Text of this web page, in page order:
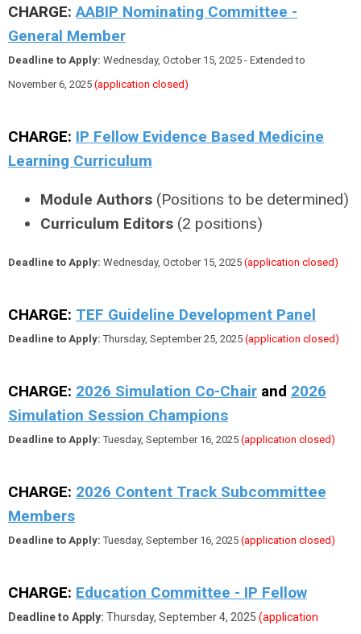
CHARGE: AABIP Nominating Committee -
General Member
Deadline to Apply: Wednesday, October 15, 2025 - Extended to
November 6, 2025 (application closed)
CHARGE: IP Fellow Evidence Based Medicine
Learning Curriculum
Module Authors (Positions to be determined)
Curriculum Editors (2 positions)
Deadline to Apply: Wednesday, October 15, 2025 (application closed)
CHARGE: TEF Guideline Development Panel
Deadline to Apply: Thursday, September 25, 2025 (application closed)
CHARGE: 2026 Simulation Co-Chair and 2026
Simulation Session Champions
Deadline to Apply: Tuesday, September 16, 2025 (application closed)
CHARGE: 2026 Content Track Subcommittee
Members
Deadline to Apply: Tuesday, September 16, 2025 (application closed)
CHARGE: Education Committee - IP Fellow
Deadline to Apply: Thursday, September 4, 2025 (application